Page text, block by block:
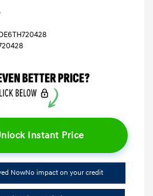
Instant Price
NowNo impact on your credit